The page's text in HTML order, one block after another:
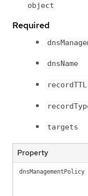
object
Required
dnsName
recordTTL
targets
Property
dnsManagementPolicy